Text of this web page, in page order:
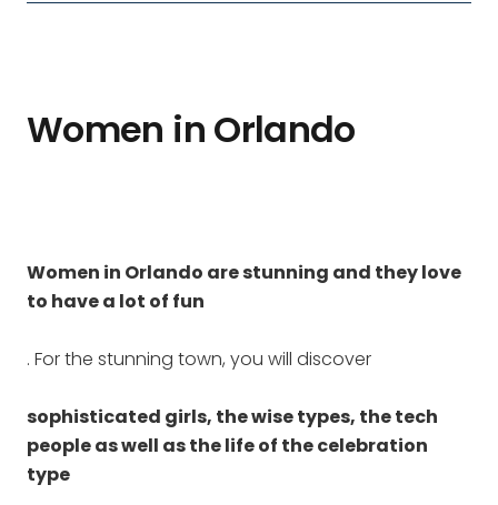
Women in Orlando
Women in Orlando are stunning and they love
to have a lot of fun
. For the stunning town, you will discover
sophisticated girls, the wise types, the tech
people as well as the life of the celebration
type